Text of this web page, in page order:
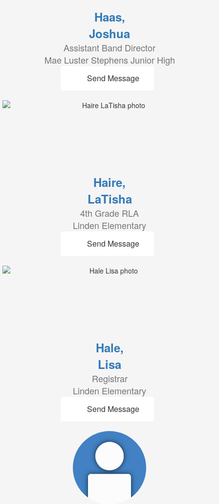
Haas,
Joshua
Assistant Band Director
Mae Luster Stephens Junior High
Send Message
Haire,
LaTisha
4th Grade RLA
Linden Elementary
Send Message
Hale,
Lisa
Registrar
Linden Elementary
Send Message